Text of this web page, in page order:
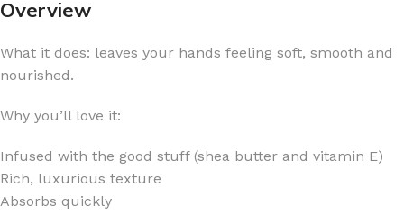
Overview
What it does: leaves your hands feeling soft, smooth and
nourished.
Why you’ll love it:
Infused with the good stuff (shea butter and vitamin E)
Rich, luxurious texture
Absorbs quickly